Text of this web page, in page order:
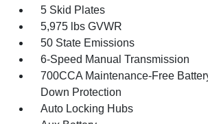
5 Skid Plates
5,975 lbs GVWR
50 State Emissions
6-Speed Manual Transmission
700CCA Maintenance-Free
Down Protection
Auto Locking Hubs